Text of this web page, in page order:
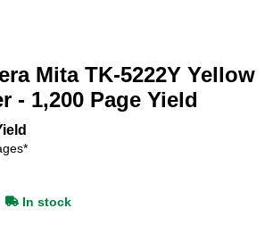
Mita TK-5222Y Yellow
- 1,200 Page Yield
In stock